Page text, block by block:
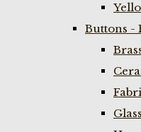
Buttons -
Glass